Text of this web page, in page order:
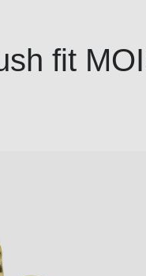
fit